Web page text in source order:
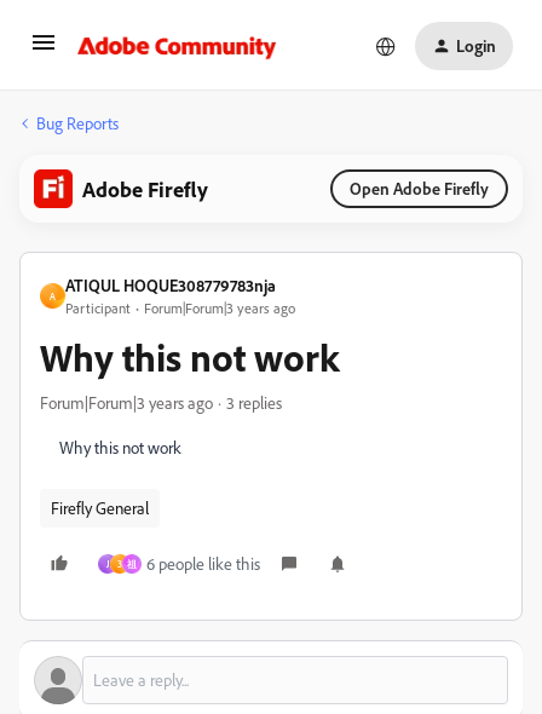
Login
Bug Reports
Adobe Firefly Open Adobe Firefly
A
ATIQUL HOQUE308779783nja
Participant Forum|Forum|3 years ago
Why this not work
Forum|Forum|3 years ago 3 replies
Why this not work
Firefly General
J 3 祖 6 people like this